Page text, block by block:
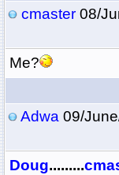
cmaster08/
Me?
Adwa09/
Doug.........